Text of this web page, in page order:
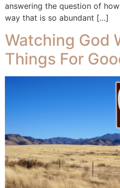
answering the question of
way that is so abundant […]
Watching God
Things For